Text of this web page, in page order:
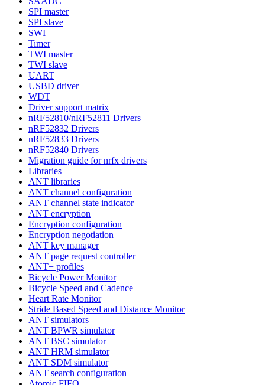
SPI master
SPI slave
SWI
Timer
TWI master
TWI slave
UART
USBD driver
WDT
Driver support matrix
nRF52810/nRF52811 Drivers
nRF52832 Drivers
nRF52833 Drivers
nRF52840 Drivers
Migration guide for nrfx drivers
Libraries
ANT libraries
ANT channel configuration
ANT channel state indicator
ANT encryption
Encryption configuration
Encryption negotiation
ANT key manager
ANT page request controller
ANT+ profiles
Bicycle Power Monitor
Bicycle Speed and Cadence
Heart Rate Monitor
Stride Based Speed and Distance Monitor
ANT simulators
ANT BPWR simulator
ANT BSC simulator
ANT HRM simulator
ANT SDM simulator
ANT search configuration